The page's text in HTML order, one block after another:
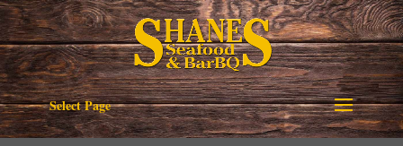
Select Page